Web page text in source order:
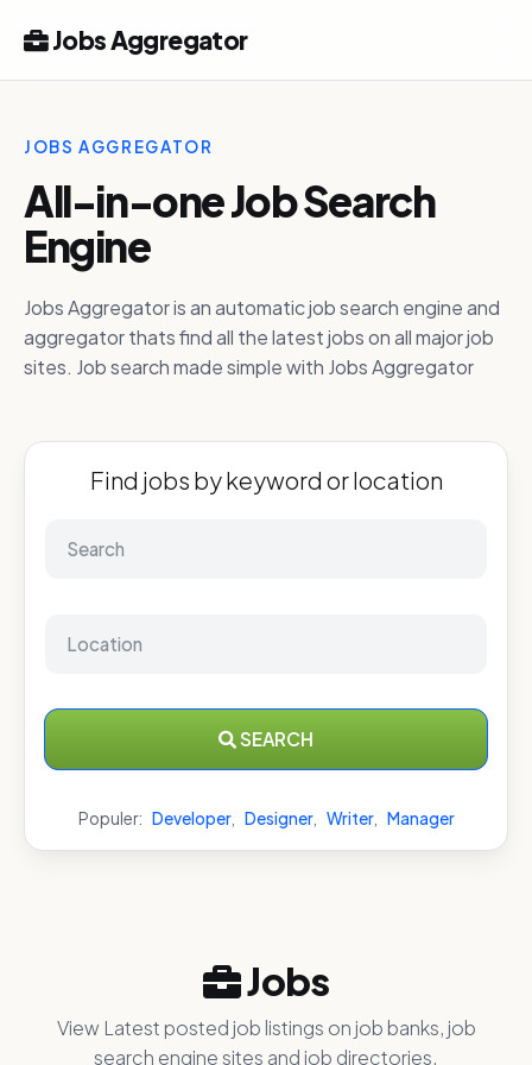
Jobs Aggregator
JOBS AGGREGATOR
All-in-one Job Search
Engine
Jobs Aggregator is an automatic job search engine and
aggregator thats find all the latest jobs on all major job
sites. Job search made simple with Jobs Aggregator
Find jobs by keyword or location
SEARCH
Populer: Developer, Designer, Writer, Manager
Jobs
View Latest posted job listings on job banks, job
search engine sites and job directories.